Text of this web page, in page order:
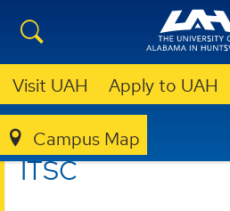
Visit UAH Apply to UAH
Campus Map
ITSC
ITSC